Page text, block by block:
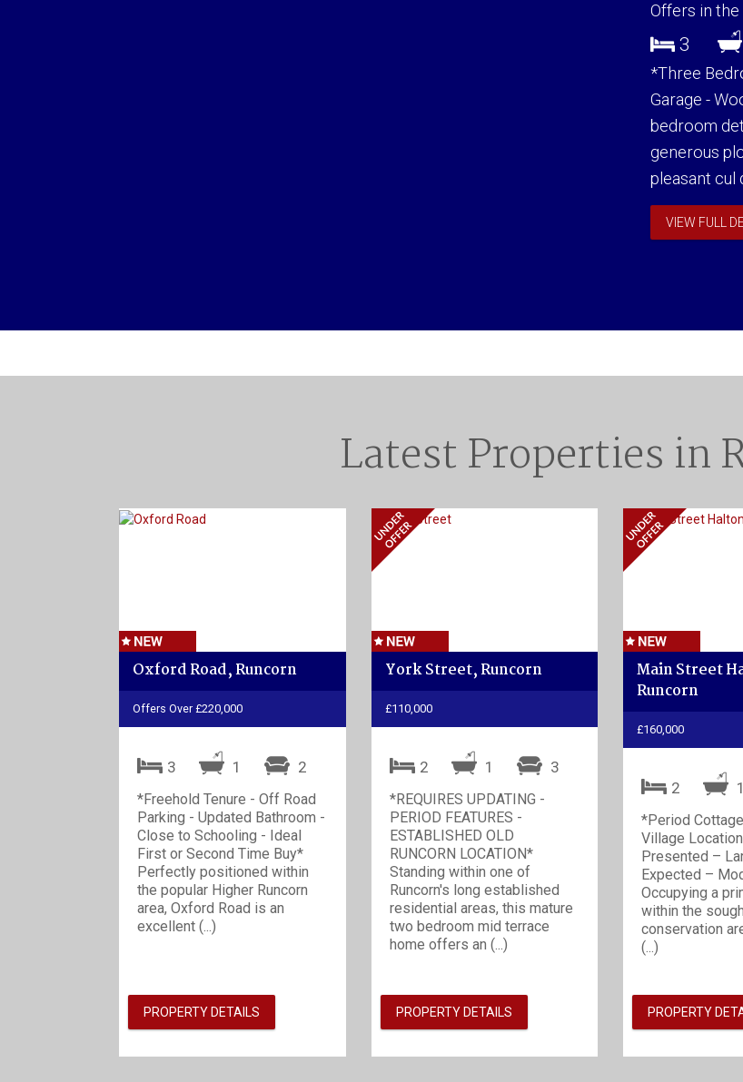
Offers in the
3
*Three
Garage -
bedroom
generous
pleasant cul
VIEW FULL
Latest Properties in
Oxford Road, Runcorn
Offers Over £220,000
3 1 2
*Freehold Tenure - Off Road
Parking - Updated Bathroom -
Close to Schooling - Ideal
First or Second Time Buy*
Perfectly positioned within
the popular Higher Runcorn
area, Oxford Road is an
excellent (...)
PROPERTY DETAILS
York Street, Runcorn
£110,000
2 1 3
*REQUIRES UPDATING -
PERIOD FEATURES -
ESTABLISHED OLD
RUNCORN LOCATION*
Standing within one of
Runcorn's long established
residential areas, this mature
two bedroom mid terrace
home offers an (...)
PROPERTY DETAILS
Main Street
Runcorn
£160,000
2
*Period
Village
Presented –
Expected –
Occupying a
within the
conservation
(...)
PROPERTY